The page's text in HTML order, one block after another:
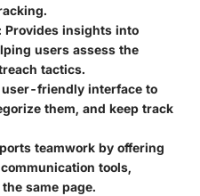
Provides insights into
users assess the
tactics.
user-friendly interface to
them, and keep track
teamwork by offering
tools,
same page.